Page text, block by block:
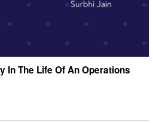
In The Life Of An Operations